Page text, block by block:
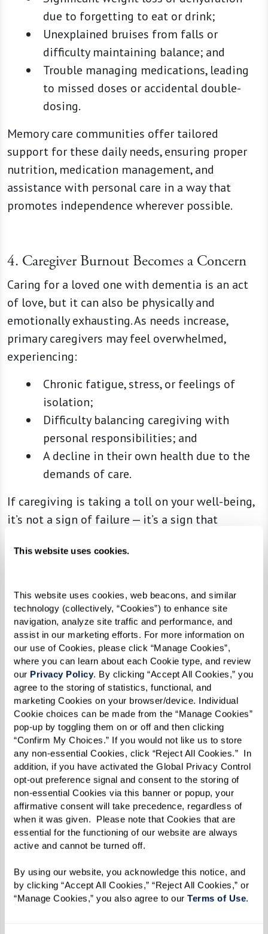
This website uses cookies.
This website uses cookies, web beacons, and similar
technology (collectively, “Cookies”) to enhance site
navigation, analyze site traffic and performance, and
assist in our marketing efforts. For more information on
our use of Cookies, please click “Manage Cookies”,
where you can learn about each Cookie type, and review
our Privacy Policy. By clicking “Accept All Cookies,” you
agree to the storing of statistics, functional, and
marketing Cookies on your browser/device. Individual
Cookie choices can be made from the “Manage Cookies”
pop-up by toggling them on or off and then clicking
“Confirm My Choices.” If you would not like us to store
any non-essential Cookies, click “Reject All Cookies.”  In
addition, if you have activated the Global Privacy Control
opt-out preference signal and consent to the storing of
non-essential Cookies via this banner or popup, your
affirmative consent will take precedence, regardless of
when it was given.  Please note that Cookies that are
essential for the functioning of our website are always
active and cannot be turned off.
By using our website, you acknowledge this notice, and
by clicking “Accept All Cookies,” “Reject All Cookies,” or
“Manage Cookies,” you also agree to our Terms of Use.
due to forgetting to eat or drink;
Unexplained bruises from falls or
difficulty maintaining balance; and
Trouble managing medications, leading
to missed doses or accidental double-
dosing.
Memory care communities offer tailored
support for these daily needs, ensuring proper
nutrition, medication management, and
assistance with personal care in a way that
promotes independence wherever possible.
4. Caregiver Burnout Becomes a Concern
Caring for a loved one with dementia is an act
of love, but it can also be physically and
emotionally exhausting. As needs increase,
primary caregivers may feel overwhelmed,
experiencing:
Chronic fatigue, stress, or feelings of
isolation;
Difficulty balancing caregiving with
personal responsibilities; and
A decline in their own health due to the
demands of care.
If caregiving is taking a toll on your well-being,
it’s not a sign of failure — it’s a sign that
communities provide a team of compassionate
receives high-quality care while allowing you to
focus on maintaining a meaningful relationship.
5. Isolation and Withdrawal From
Previously Enjoyed Interests
Decreased social interaction is a significant sign
that memory care may be beneficial. As dementia
progresses, individuals may withdraw from
hobbies, activities, and social connections that
once brought them joy. Signs of increasing
isolation include:
A lack of interest in social events,
hobbies, or family gatherings;
follow along; and
Spending more time alone and showing